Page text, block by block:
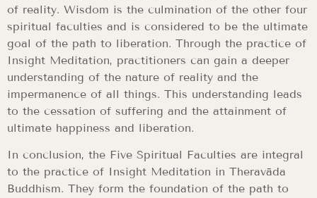
of reality. Wisdom is the culmination of the other four
spiritual faculties and is considered to be the ultimate
goal of the path to liberation. Through the practice of
Insight Meditation, practitioners can gain a deeper
understanding of the nature of reality and the
impermanence of all things. This understanding leads
to the cessation of suffering and the attainment of
ultimate happiness and liberation.
In conclusion, the Five Spiritual Faculties are integral
to the practice of Insight Meditation in Theravāda
Buddhism. They form the foundation of the path to